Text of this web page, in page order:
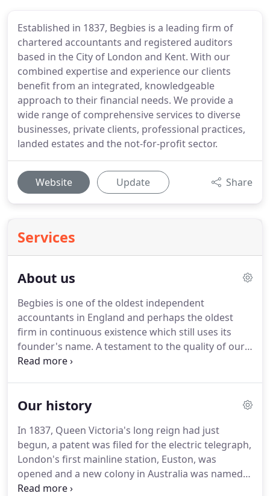
Established in 1837, Begbies is a leading firm of
chartered accountants and registered auditors
based in the City of London and Kent. With our
combined expertise and experience our clients
benefit from an integrated, knowledgeable
approach to their financial needs. We provide a
wide range of comprehensive services to diverse
businesses, private clients, professional practices,
landed estates and the not-for-profit sector.
Website Update Share
Services
About us
Begbies is one of the oldest independent
accountants in England and perhaps the oldest
firm in continuous existence which still uses its
founder's name. A testament to the quality of our
service is that a large number of our clients have
been with Begbies since the mid-1850s.
forward thinking and focused on the challenges
and opportunities of the future.
Our history
In 1837, Queen Victoria's long reign had just
begun, a patent was filed for the electric telegraph,
London's first mainline station, Euston, was
opened and a new colony in Australia was named
after the UK Prime Minister, Melbourne.